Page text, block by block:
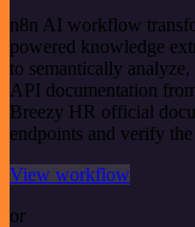
n8n AI workflow
powered knowledge
to semantically
API documentation
Breezy HR official
endpoints and verify the
View workflow
or